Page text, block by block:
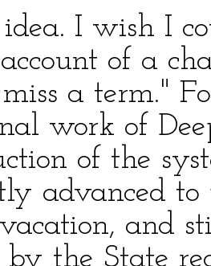
I wish I
of a
a term."
work of
of the
advanced
and
the State